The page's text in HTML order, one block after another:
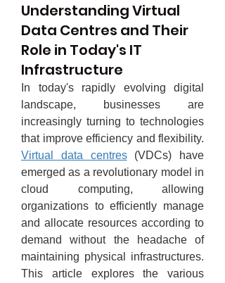
Understanding Virtual
Data Centres and Their
Role in Today's IT
Infrastructure
In today's rapidly evolving digital
landscape, businesses are
increasingly turning to technologies
Virtual data centres (VDCs) have
emerged as a revolutionary model in
cloud computing, allowing
organizations to efficiently manage
and allocate resources according to
demand without the headache of
maintaining physical infrastructures.
This article explores the various